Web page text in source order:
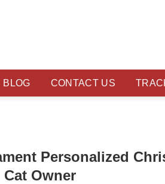
BLOG CONTACT US
Personalized
Owner